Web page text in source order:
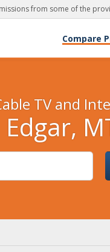
from some of the
Compare
TV and
Edgar,